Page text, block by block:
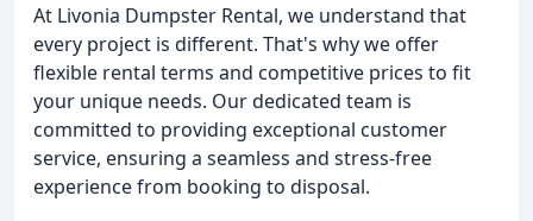
At Livonia Dumpster Rental, we understand that
every project is different. That's why we offer
flexible rental terms and competitive prices to fit
your unique needs. Our dedicated team is
committed to providing exceptional customer
service, ensuring a seamless and stress-free
experience from booking to disposal.